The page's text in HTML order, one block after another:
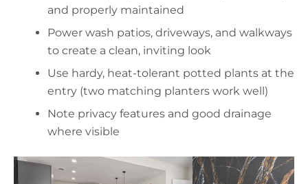
and properly maintained
Power wash patios, driveways, and walkways
to create a clean, inviting look
Use hardy, heat-tolerant potted plants at the
entry (two matching planters work well)
Note privacy features and good drainage
where visible